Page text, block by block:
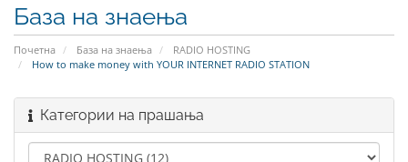
База на знаења
Почетна База на знаења
RADIO HOSTING
How to make money with YOUR INTERNET RADIO STATION
Категории на прашања